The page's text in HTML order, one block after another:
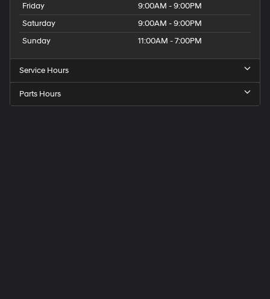
Friday
9:00AM - 9:00PM
Saturday
9:00AM - 9:00PM
Sunday
11:00AM - 7:00PM
Service Hours
Parts Hours